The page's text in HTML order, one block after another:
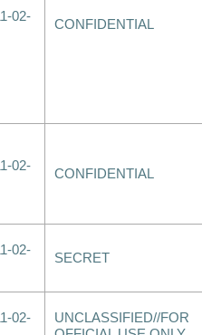
02-
CONFIDENTIAL
02-
CONFIDENTIAL
02-
SECRET
02-
UNCLASSIFIED//FOR